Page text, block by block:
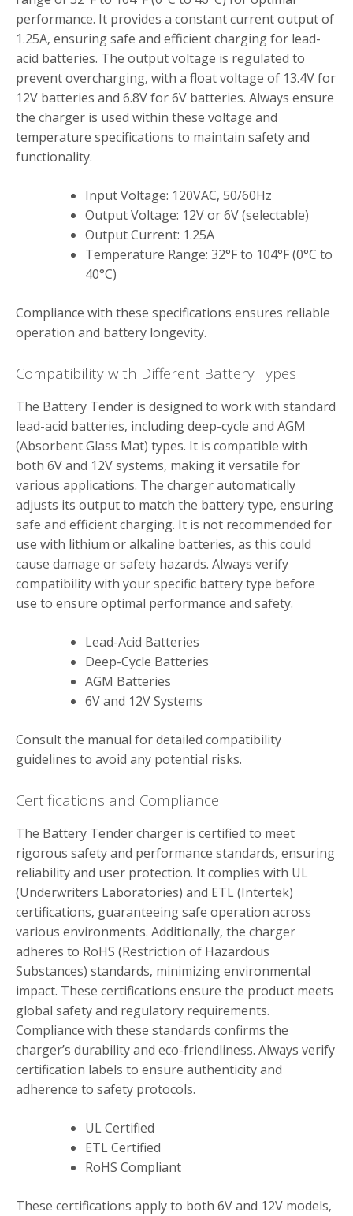
performance. It provides a constant current output of
1.25A‚ ensuring safe and efficient charging for lead-
acid batteries. The output voltage is regulated to
prevent overcharging‚ with a float voltage of 13.4V for
12V batteries and 6.8V for 6V batteries. Always ensure
the charger is used within these voltage and
temperature specifications to maintain safety and
functionality.
Input Voltage: 120VAC‚ 50/60Hz
Output Voltage: 12V or 6V (selectable)
Output Current: 1.25A
Temperature Range: 32°F to 104°F (0°C to
40°C)
Compliance with these specifications ensures reliable
operation and battery longevity.
Compatibility with Different Battery Types
The Battery Tender is designed to work with standard
lead-acid batteries‚ including deep-cycle and AGM
(Absorbent Glass Mat) types. It is compatible with
both 6V and 12V systems‚ making it versatile for
various applications. The charger automatically
adjusts its output to match the battery type‚ ensuring
safe and efficient charging. It is not recommended for
use with lithium or alkaline batteries‚ as this could
cause damage or safety hazards. Always verify
compatibility with your specific battery type before
use to ensure optimal performance and safety.
Lead-Acid Batteries
Deep-Cycle Batteries
AGM Batteries
6V and 12V Systems
Consult the manual for detailed compatibility
guidelines to avoid any potential risks.
Certifications and Compliance
The Battery Tender charger is certified to meet
rigorous safety and performance standards‚ ensuring
reliability and user protection. It complies with UL
(Underwriters Laboratories) and ETL (Intertek)
certifications‚ guaranteeing safe operation across
various environments. Additionally‚ the charger
adheres to RoHS (Restriction of Hazardous
Substances) standards‚ minimizing environmental
impact. These certifications ensure the product meets
global safety and regulatory requirements.
Compliance with these standards confirms the
charger’s durability and eco-friendliness. Always verify
certification labels to ensure authenticity and
adherence to safety protocols.
UL Certified
ETL Certified
RoHS Compliant
These certifications apply to both 6V and 12V models‚